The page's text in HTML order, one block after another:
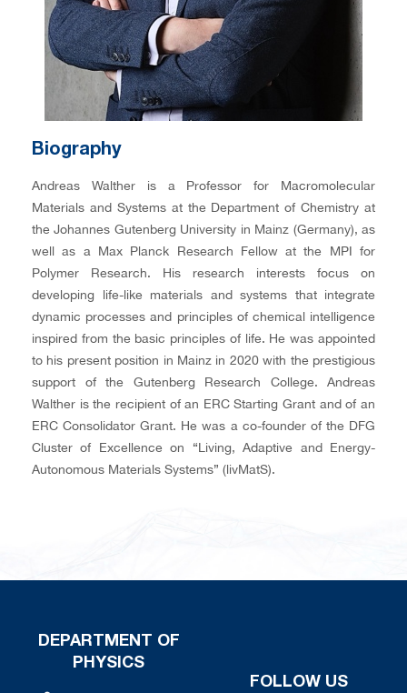
Biography
Andreas Walther is a Professor for Macromolecular
Materials and Systems at the Department of Chemistry at
the Johannes Gutenberg University in Mainz (Germany), as
well as a Max Planck Research Fellow at the MPI for
Polymer Research. His research interests focus on
developing life-like materials and systems that integrate
dynamic processes and principles of chemical intelligence
inspired from the basic principles of life. He was appointed
to his present position in Mainz in 2020 with the prestigious
support of the Gutenberg Research College. Andreas
Walther is the recipient of an ERC Starting Grant and of an
ERC Consolidator Grant. He was a co-founder of the DFG
Cluster of Excellence on “Living, Adaptive and Energy-
Autonomous Materials Systems” (livMatS).
DEPARTMENT OF
PHYSICS
FOLLOW US